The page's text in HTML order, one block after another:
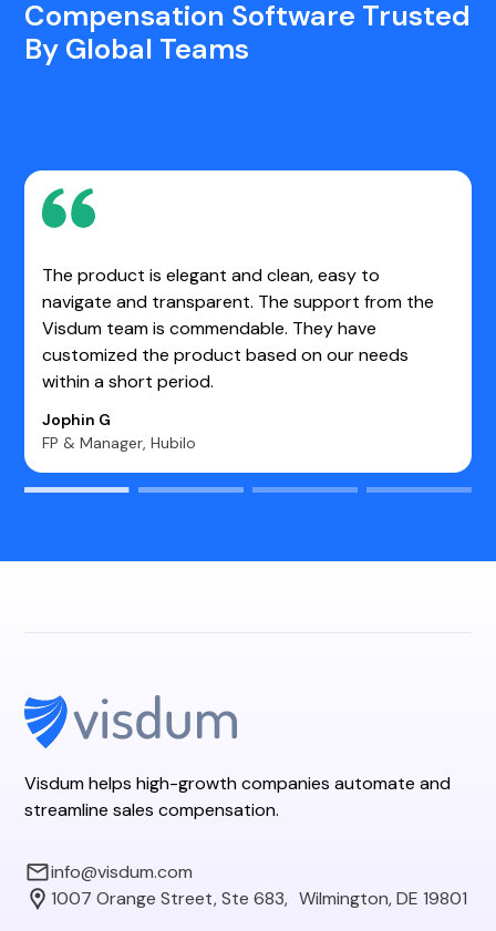
Compensation Software Trusted
By Global Teams
One of the best tools for making Sales Operations
work easier. It enables us to determine the real-
time value of each opportunity. Very user-friendly
and stable platform.
Kasim S.
Manager- Sales CRM WebEngage
Visdum helps high-growth companies automate and
streamline sales compensation.
1007 Orange Street, Ste 683, Wilmington, DE 19801